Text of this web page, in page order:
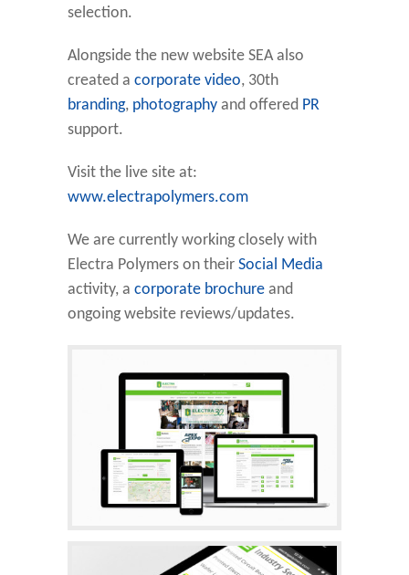
selection.
Alongside the new website SEA also
created a corporate video, 30th
branding, photography and offered PR
support.
Visit the live site at:
www.electrapolymers.com
We are currently working closely with
Electra Polymers on their Social Media
activity, a corporate brochure and
ongoing website reviews/updates.